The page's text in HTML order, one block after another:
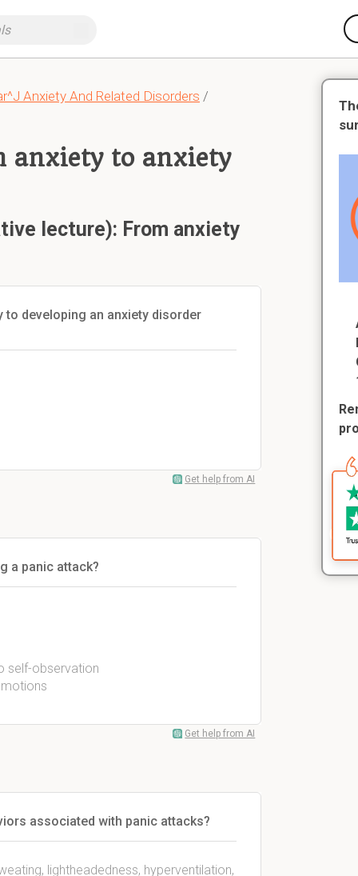
Anxiety And Related Disorders /
anxiety to anxiety
lecture): From anxiety
developing an anxiety disorder
Get help from AI
a panic attack?
self-observation
Get help from AI
associated with panic attacks?
lightheadedness, hyperventilation,